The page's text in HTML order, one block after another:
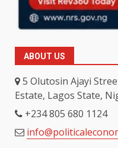
ABOUT US
5 Olutosin Ajayi
Estate, Lagos State,
+234 805 680 1124